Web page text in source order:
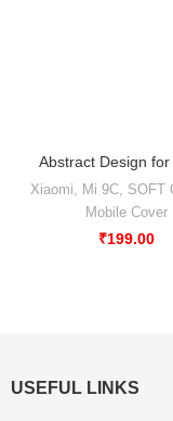
Abstract Design
Xiaomi Mi 9C, SOFT
Mobile Cover
₹199.00
USEFUL LINKS